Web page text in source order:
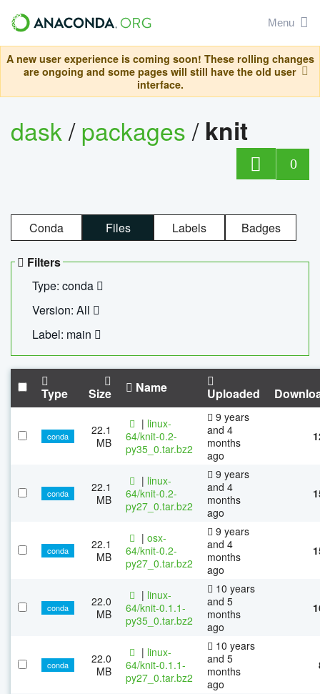
Menu
A new user experience is coming soon! These rolling changes
are ongoing and some pages will still have the old user
interface.
dask/packages/ knit
0
Conda Files Labels Badges
Filters
Type: conda
Version: All
Label: main
Type Size Name Uploaded
conda
22.1
MB
| linux-
64/knit-0.2-
py35_0.tar.bz2
9 years
and 4
months
ago
conda
22.1
MB
| linux-
64/knit-0.2-
py27_0.tar.bz2
9 years
and 4
months
ago
conda
22.1
MB
| osx-
64/knit-0.2-
py27_0.tar.bz2
9 years
and 4
months
ago
conda
22.0
MB
| linux-
64/knit-0.1.1-
py35_0.tar.bz2
10 years
and 5
months
ago
conda
22.0
MB
| linux-
64/knit-0.1.1-
py27_0.tar.bz2
10 years
and 5
months
ago